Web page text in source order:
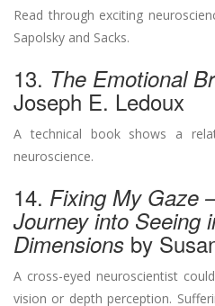
Read through exciting
Sapolsky and Sacks.
13. The Emotional
Joseph E. Ledoux
A technical book shows a
neuroscience.
14. Fixing My Gaze
Journey into Seeing
Dimensions by
A cross-eyed neuroscientist
vision or depth perception.